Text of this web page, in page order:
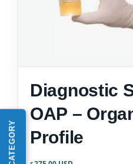
Diagnostic
OAP –
Profile